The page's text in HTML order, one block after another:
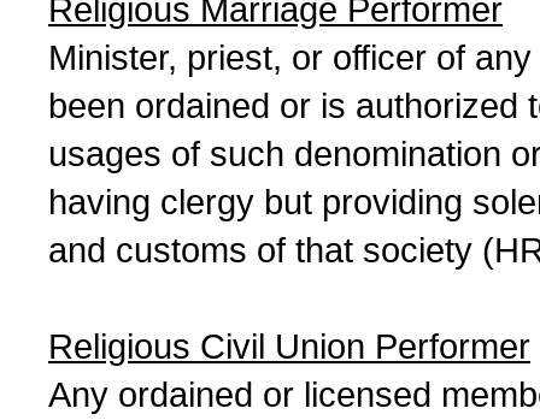
Religious Marriage Performer
Minister, priest, or officer of
been ordained or is authorized
usages of such denomination
having clergy but providing
and customs of that society
Religious Civil Union Performer
Any ordained or licensed